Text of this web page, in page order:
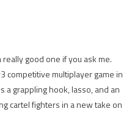
really good one if you ask me.
competitive multiplayer game in
a grappling hook, lasso, and an
cartel fighters in a new take on